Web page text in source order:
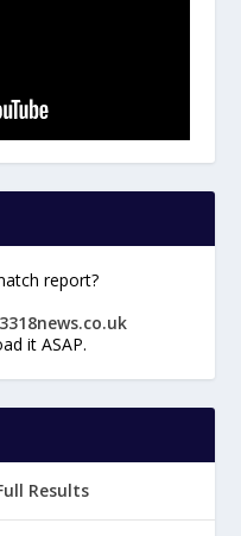
report?
it ASAP.
Results